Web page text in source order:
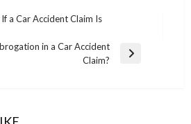
a Car Accident Claim Is
in a Car Accident
Claim?